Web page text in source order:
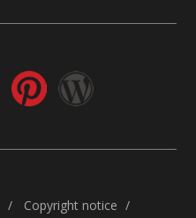
Copyright notice